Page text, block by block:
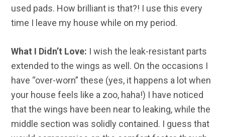
used pads. How brilliant is that?! I use this every
time I leave my house while on my period.
What I Didn’t Love: I wish the leak-resistant parts
extended to the wings as well. On the occasions I
have “over-worn” these (yes, it happens a lot when
your house feels like a zoo, haha!) I have noticed
that the wings have been near to leaking, while the
middle section was solidly contained. I guess that